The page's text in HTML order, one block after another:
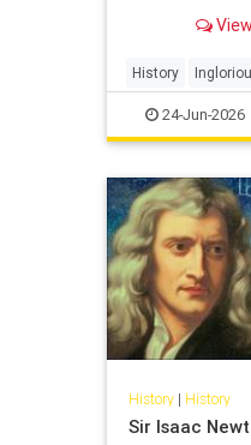
Brad Pitt,
soldiers - to
Nazi lines
the pr
History
JewishBravery
WorldWar2
24-Jun-2026
History| History
Sir Isaac